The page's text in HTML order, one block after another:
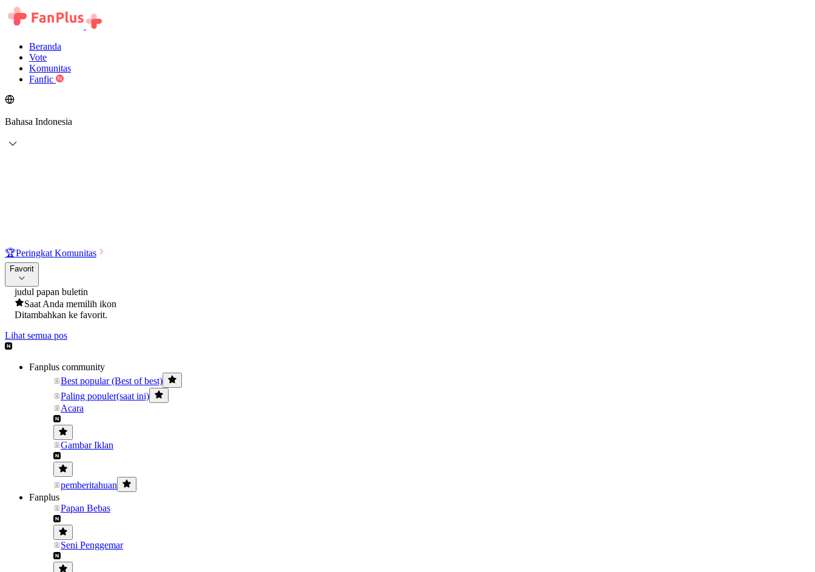
Beranda
Vote
Komunitas
Fanfic
Bahasa Indonesia
🏆Peringkat Komunitas
Favorit
judul papan buletin
Saat Anda memilih ikon
Ditambahkan ke favorit.
Lihat semua pos
Fanplus community
Best popular (Best of best)
Paling populer(saat ini)
Acara
Gambar Iklan
pemberitahuan
Fanplus
Papan Bebas
Seni Penggemar